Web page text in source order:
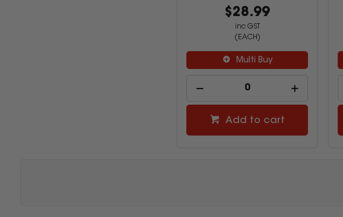
$28.99
inc GST
(EACH)
Multi Buy
Add to cart